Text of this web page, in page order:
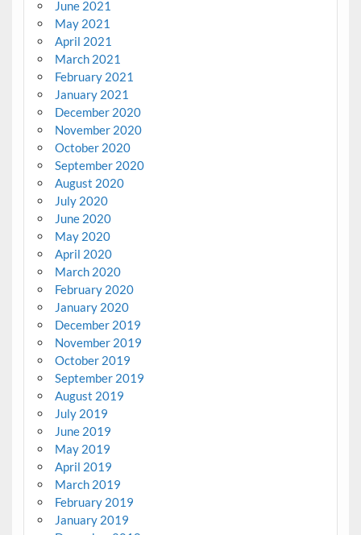
June 2021
May 2021
April 2021
March 2021
February 2021
January 2021
December 2020
November 2020
October 2020
September 2020
August 2020
July 2020
June 2020
May 2020
April 2020
March 2020
February 2020
January 2020
December 2019
November 2019
October 2019
September 2019
August 2019
July 2019
June 2019
May 2019
April 2019
March 2019
February 2019
January 2019